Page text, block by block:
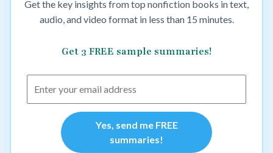
Get the key insights from top nonfiction books in text,
audio, and video format in less than 15 minutes.
Get 3 FREE sample summaries!
Yes, send me FREE
summaries!